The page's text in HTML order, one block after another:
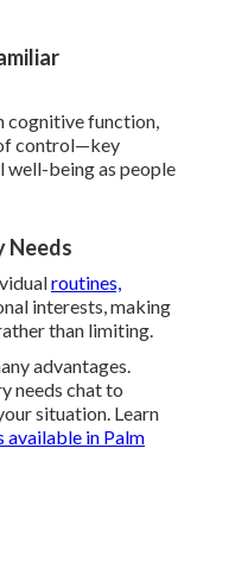
cognitive function,
control—key
well-being as people
Needs
routines,
interests, making
than limiting.
advantages.
needs chat to
situation. Learn
available in Palm